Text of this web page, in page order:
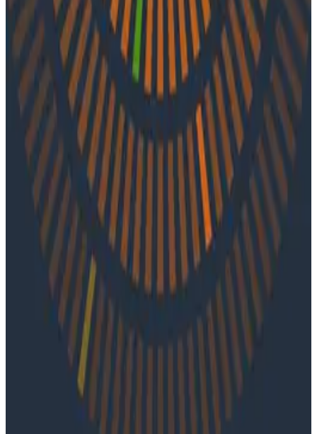
Vincent Behar of Ubisoft. Together they pull back the
curtain on OpenTelemetry, exploring its popularity and
standardization, as well as Vincent’s journey to better
understand the developer experience.
Latest Podcasts
Podcasts
Ep. #92, Confidence Is the New Bottleneck
with Ray Myers
On episode 92 of o11ycast, Ray Myers joins Jessica Kerr
and Ken Rimple to explore how observability, reliability
engineering, and formal software engineering
practices are becoming even more important as AI
coding agents take on larger roles in development.
Ep. #91, Every Failure Becomes an Eval with
Janaki Vivrekar